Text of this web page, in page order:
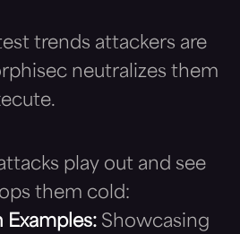
trends attackers are
neutralizes them
play out and see
them cold:
Examples: Showcasing